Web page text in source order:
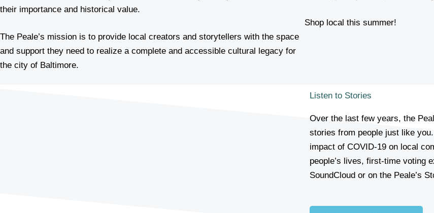
their importance and historical value.
The Peale’s mission is to provide local creators and storytellers with the space
and support they need to realize a complete and accessible cultural legacy for
the city of Baltimore.
Shop local this summer!
Listen to Stories
Over the last few years, the
stories from people just like
impact of COVID-19 on local
people’s lives, first-time voting
SoundCloud or on the Peale’s